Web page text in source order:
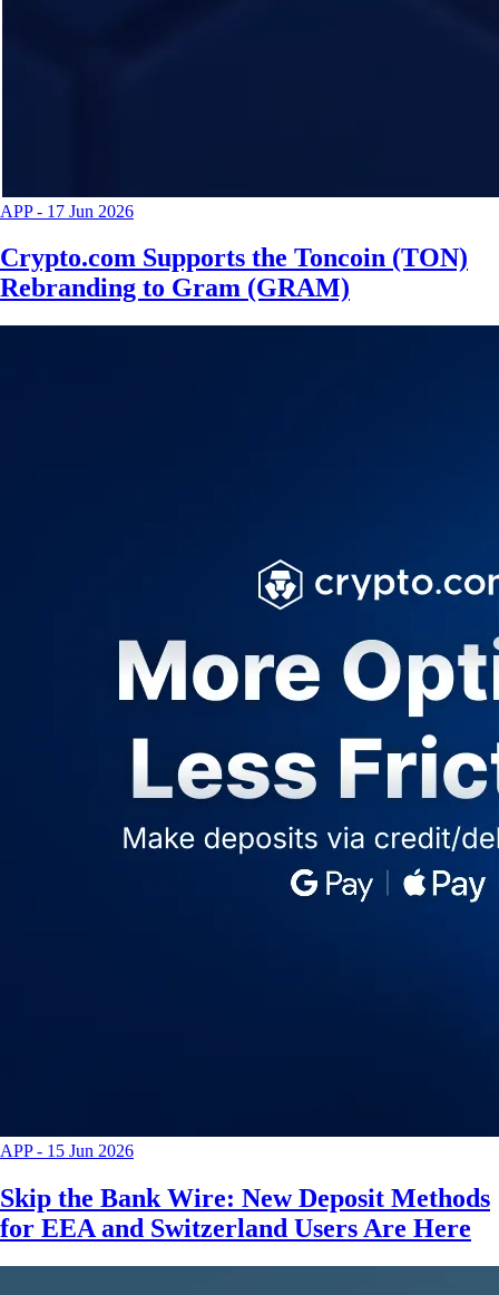
APP- 17 Jun 2026
Crypto.com Supports the Toncoin (TON)
Rebranding to Gram (GRAM)
APP- 15 Jun 2026
Skip the Bank Wire: New Deposit Methods
for EEA and Switzerland Users Are Here